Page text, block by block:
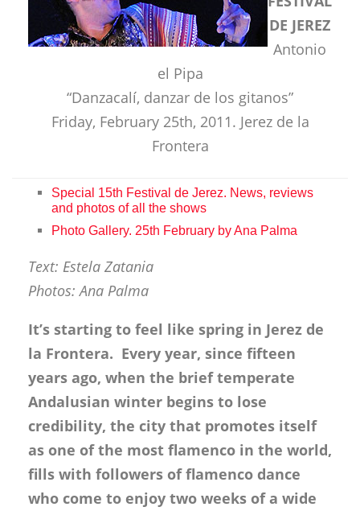
DE JEREZ
Antonio
el Pipa
“Danzacalí, danzar de los gitanos”
Friday, February 25th, 2011. Jerez de la
Frontera
Special 15th Festival de Jerez. News, reviews
and photos of all the shows
Photo Gallery. 25th February by Ana Palma
Text: Estela Zatania
Photos: Ana Palma
It’s starting to feel like spring in Jerez de
la Frontera. Every year, since fifteen
years ago, when the brief temperate
Andalusian winter begins to lose
credibility, the city that promotes itself
as one of the most flamenco in the world,
fills with followers of flamenco dance
who come to enjoy two weeks of a wide